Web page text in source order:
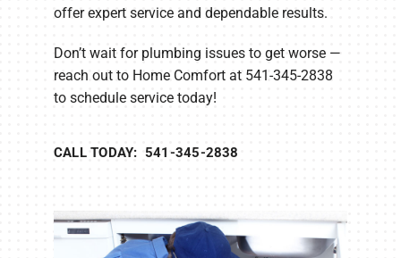
offer expert service and dependable results.
Don’t wait for plumbing issues to get worse —
reach out to Home Comfort at 541-345-2838
to schedule service today!
CALL TODAY: 541-345-2838